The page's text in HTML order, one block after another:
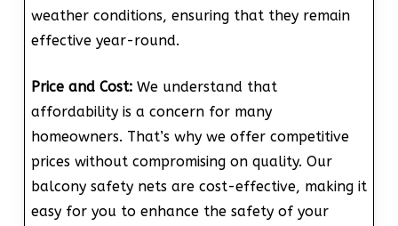
weather conditions, ensuring that they remain
effective year-round.
Price and Cost:We understand that
affordability is a concern for many
homeowners. That’s why we offer competitive
prices without compromising on quality. Our
balcony safety nets are cost-effective, making it
easy for you to enhance the safety of your